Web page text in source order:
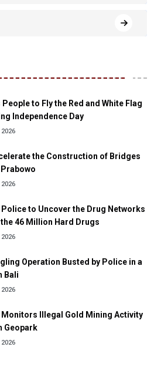
People to Fly the Red and White Flag
Independence Day
the Construction of Bridges
Police to Uncover the Drug Networks
46 Million Hard Drugs
Operation Busted by Police in a
Bali
Illegal Gold Mining Activity
Geopark